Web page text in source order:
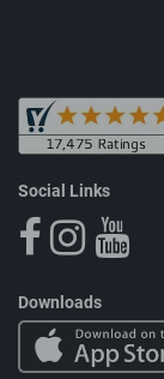
Social Links
Downloads